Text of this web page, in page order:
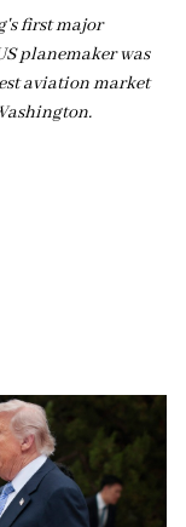
first major
planemaker was
aviation market